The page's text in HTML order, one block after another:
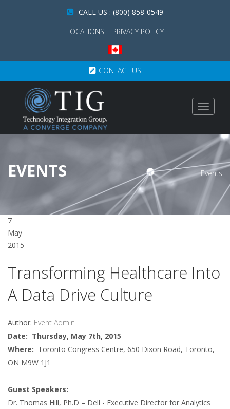
CALL US : (800) 858-0549
LOCATIONS
PRIVACY POLICY
CONTACT US
Toggle
EVENTS Events
7
May
2015
Transforming Healthcare Into
A Data Drive Culture
Author: Event Admin
Date: Thursday, May 7th, 2015
Where: Toronto Congress Centre, 650 Dixon Road, Toronto,
ON M9W 1J1
Guest Speakers:
Dr. Thomas Hill, Ph.D – Dell - Executive Director for Analytics